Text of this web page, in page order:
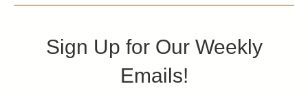
Sign Up for Our Weekly
Emails!